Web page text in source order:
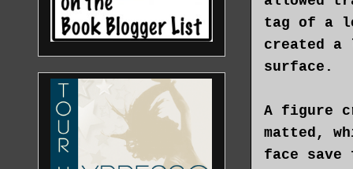
tag of a
created
surface.
A figure
matted,
face